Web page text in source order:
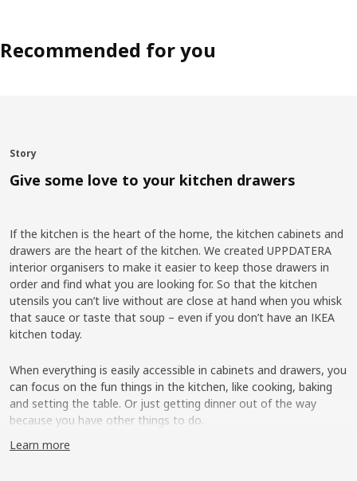
Recommended for you
Story
Give some love to your kitchen drawers
If the kitchen is the heart of the home, the kitchen cabinets and
drawers are the heart of the kitchen. We created UPPDATERA
interior organisers to make it easier to keep those drawers in
order and find what you are looking for. So that the kitchen
utensils you can’t live without are close at hand when you whisk
that sauce or taste that soup – even if you don’t have an IKEA
kitchen today.
When everything is easily accessible in cabinets and drawers, you
can focus on the fun things in the kitchen, like cooking, baking
and setting the table. Or just getting dinner out of the way
because you have other things to do.
Learn more